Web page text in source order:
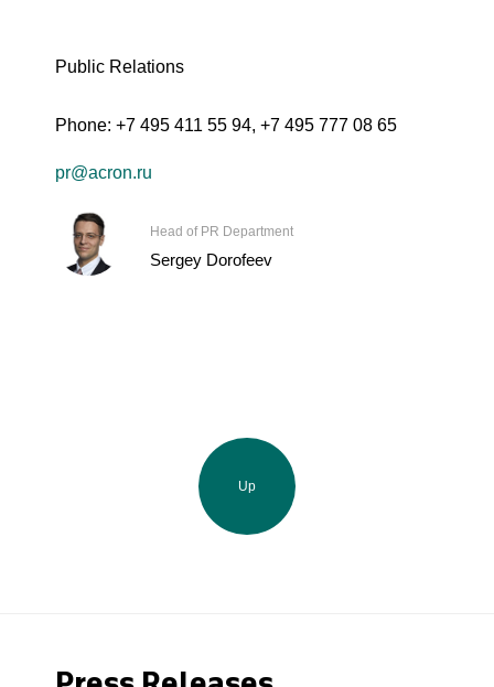
Public Relations
Phone: +7 495 411 55 94, +7 495 777 08 65
pr@acron.ru
Head of PR Department
Sergey Dorofeev
Up